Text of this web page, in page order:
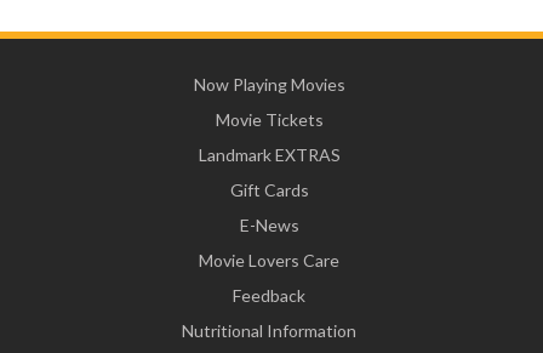
Now Playing Movies
Movie Tickets
Landmark EXTRAS
Gift Cards
E-News
Movie Lovers Care
Feedback
Nutritional Information